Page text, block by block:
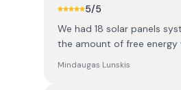
5/5
We had 18 solar panels
the amount of free energy
Mindaugas Lunskis